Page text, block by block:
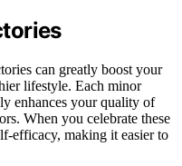
can greatly boost your
lifestyle. Each minor
enhances your quality of
When you celebrate these
efficacy, making it easier to